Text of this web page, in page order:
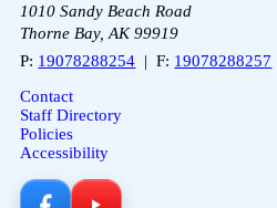
1010 Sandy Beach Road
Thorne Bay, AK 99919
P: 19078288254 | F: 19078288257
Contact
Staff Directory
Policies
Accessibility